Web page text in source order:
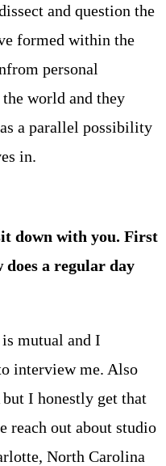
and question the
formed within the
personal
world and they
a parallel possibility
in.
down with you. First
a regular day
mutual and I
interview me. Also
I honestly get that
reach out about studio
North Carolina